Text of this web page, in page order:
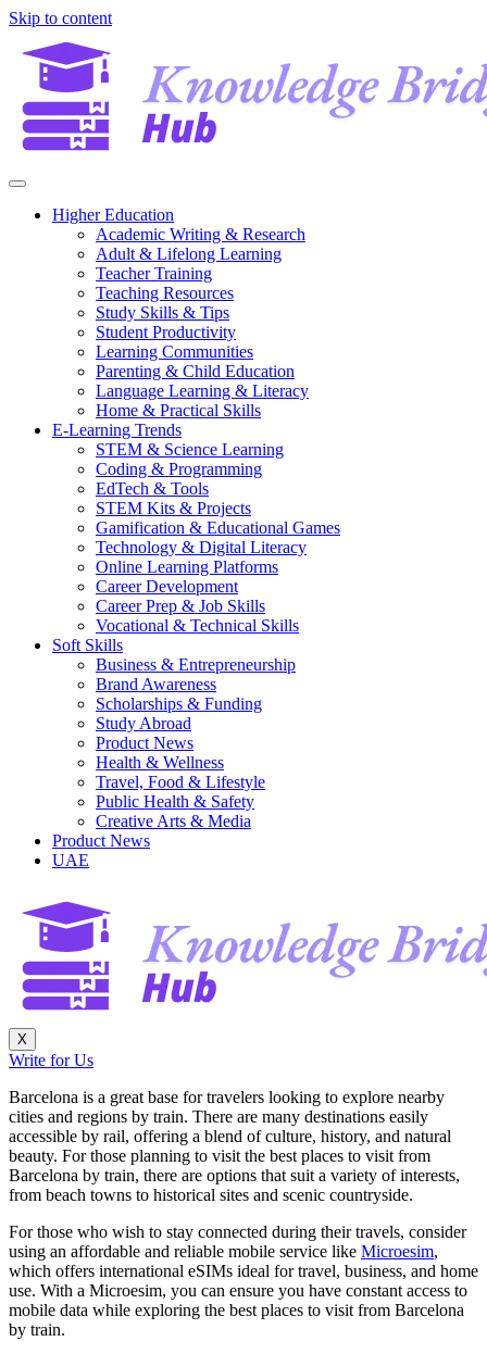
Skip to content
Higher Education
Academic Writing & Research
Adult & Lifelong Learning
Teacher Training
Teaching Resources
Study Skills & Tips
Student Productivity
Learning Communities
Parenting & Child Education
Language Learning & Literacy
Home & Practical Skills
E-Learning Trends
STEM & Science Learning
Coding & Programming
EdTech & Tools
STEM Kits & Projects
Gamification & Educational Games
Technology & Digital Literacy
Online Learning Platforms
Career Development
Career Prep & Job Skills
Vocational & Technical Skills
Soft Skills
Business & Entrepreneurship
Brand Awareness
Scholarships & Funding
Study Abroad
Product News
Health & Wellness
Travel, Food & Lifestyle
Public Health & Safety
Creative Arts & Media
Product News
UAE
X
Write for Us
Barcelona is a great base for travelers looking to explore nearby
cities and regions by train. There are many destinations easily
accessible by rail, offering a blend of culture, history, and natural
beauty. For those planning to visit the best places to visit from
Barcelona by train, there are options that suit a variety of interests,
from beach towns to historical sites and scenic countryside.
For those who wish to stay connected during their travels, consider
using an affordable and reliable mobile service like Microesim,
which offers international eSIMs ideal for travel, business, and home
use. With a Microesim, you can ensure you have constant access to
mobile data while exploring the best places to visit from Barcelona
by train.